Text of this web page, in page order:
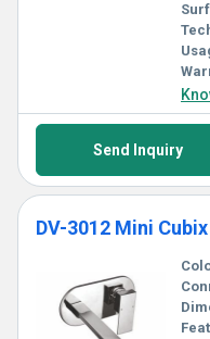
Send Inquiry
DV-3012 Mini